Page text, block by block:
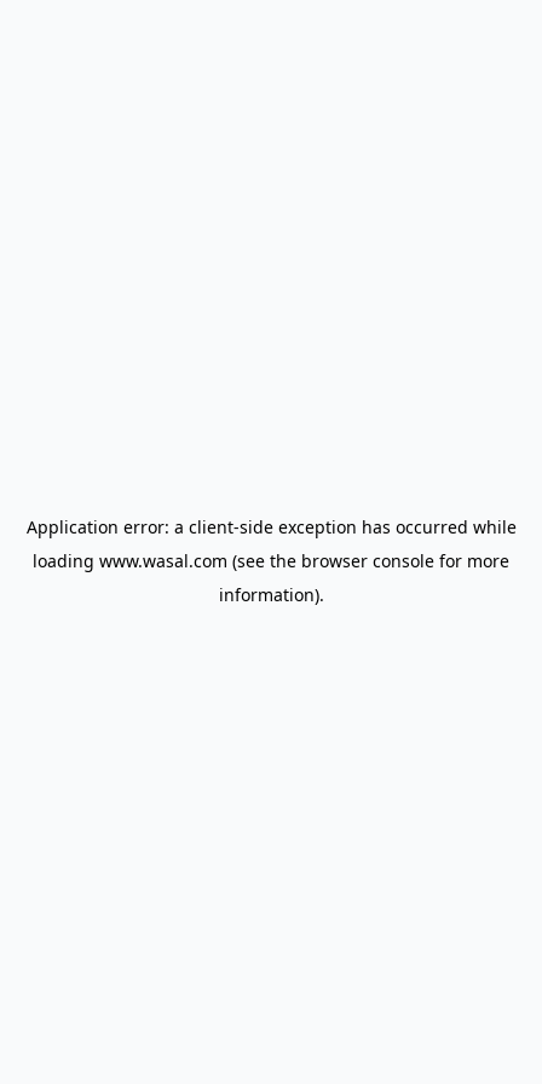
Application error: a client-side exception has occurred while
loading www.wasal.com (see the browser console for more
information).